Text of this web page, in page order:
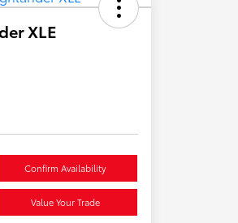
XLE
Confirm Availability
Value Your Trade